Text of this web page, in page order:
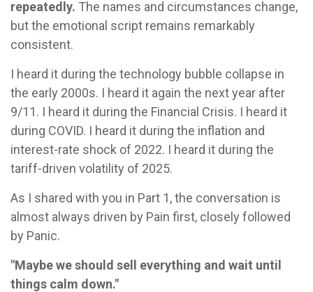
repeatedly. The names and circumstances change,
but the emotional script remains remarkably
consistent.
I heard it during the technology bubble collapse in
the early 2000s. I heard it again the next year after
9/11. I heard it during the Financial Crisis. I heard it
during COVID. I heard it during the inflation and
interest-rate shock of 2022. I heard it during the
tariff-driven volatility of 2025.
As I shared with you in Part 1, the conversation is
almost always driven by Pain first, closely followed
by Panic.
"Maybe we should sell everything and wait until
things calm down."